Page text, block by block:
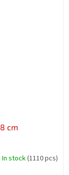
cm
In stock(1110 pcs)